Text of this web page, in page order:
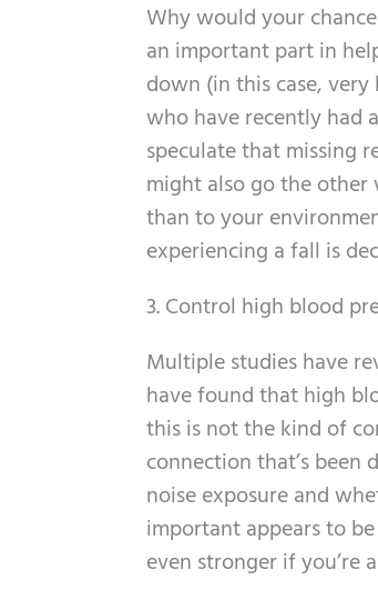
Why would your
an important part in
down (in this case,
who have recently had
speculate that missing
might also go the other
than to your
experiencing a fall is
3. Control high blood
Multiple studies have
have found that high
this is not the kind of
connection that’s
noise exposure and
important appears to
even stronger if you’re